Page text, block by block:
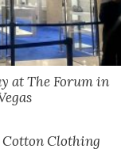
at The Forum in
Cotton Clothing